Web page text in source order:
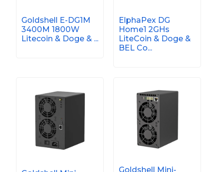
Goldshell E-DG1M
3400M 1800W
Litecoin & Doge & ...
ElphaPex DG
Home1 2GHs
LiteCoin & Doge &
BEL Co...
Goldshell Mini-